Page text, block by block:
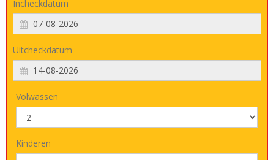
Incheckdatum
Uitcheckdatum
Volwassen
Kinderen